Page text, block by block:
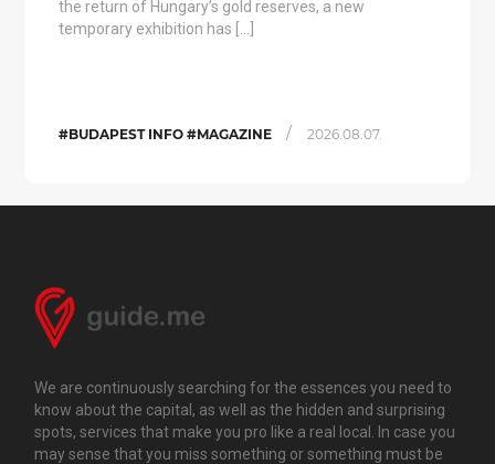
the return of Hungary’s gold reserves, a new
temporary exhibition has […]
#BUDAPEST INFO #MAGAZINE / 2026.08.07.
We are continuously searching for the essences you need to
know about the capital, as well as the hidden and surprising
spots, services that make you pro like a real local. In case you
may sense that you miss something or something must be